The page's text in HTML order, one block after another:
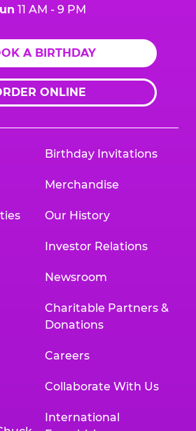
11 AM - 9 PM
A BIRTHDAY
ONLINE
Birthday Invitations
Merchandise
Our History
Investor Relations
Newsroom
Charitable Partners &
Donations
Careers
Collaborate With Us
International